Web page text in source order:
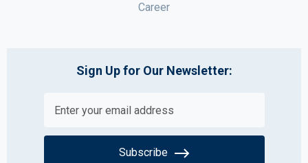
Career
Sign Up for Our Newsletter:
Subscribe